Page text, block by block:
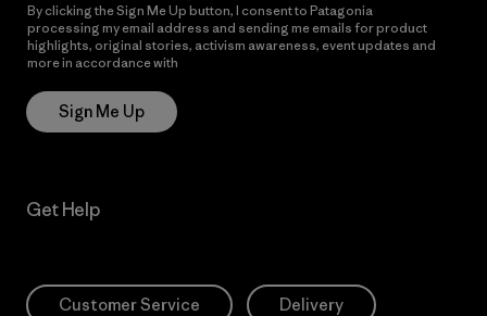
By clicking the Sign Me Up button, I consent to Patagonia
processing my email address and sending me emails for product
highlights, original stories, activism awareness, event updates and
more in accordance with
Sign Me Up
Get Help
Customer Service Delivery